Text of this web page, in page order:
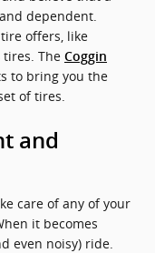
dependent.
offers, like
The Coggin
to bring you the
of tires.
and
care of any of your
it becomes
even noisy) ride.